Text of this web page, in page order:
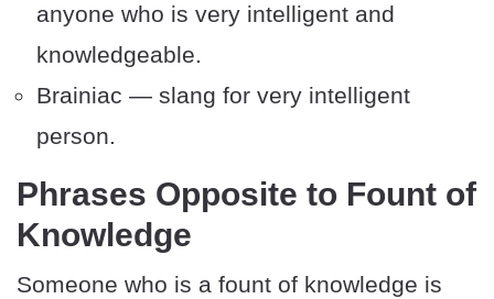
anyone who is very intelligent and
knowledgeable.
Brainiac — slang for very intelligent
person.
Phrases Opposite to Fount of
Knowledge
Someone who is a fount of knowledge is